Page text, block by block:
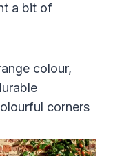
a bit of
colour,
corners